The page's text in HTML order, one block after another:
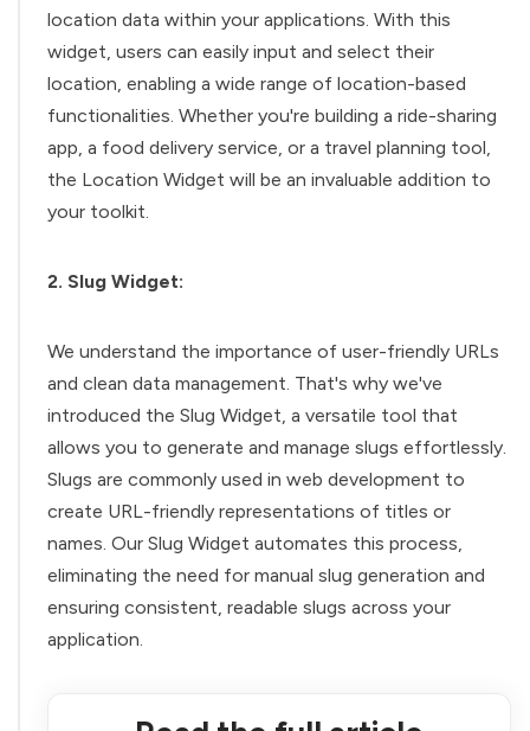
location data within your applications. With this
widget, users can easily input and select their
location, enabling a wide range of location-based
functionalities. Whether you're building a ride-sharing
app, a food delivery service, or a travel planning tool,
the Location Widget will be an invaluable addition to
your toolkit.
2. Slug Widget:
We understand the importance of user-friendly URLs
and clean data management. That's why we've
introduced the Slug Widget, a versatile tool that
allows you to generate and manage slugs effortlessly.
Slugs are commonly used in web development to
create URL-friendly representations of titles or
names. Our Slug Widget automates this process,
eliminating the need for manual slug generation and
ensuring consistent, readable slugs across your
application.